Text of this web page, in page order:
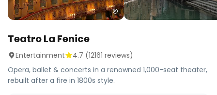
Teatro La Fenice
Entertainment 4.7 (12161 reviews)
Opera, ballet & concerts in a renowned 1,000-seat theater,
rebuilt after a fire in 1800s style.